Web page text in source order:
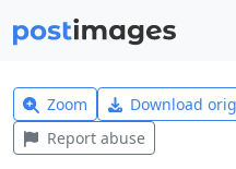
Zoom Download
Report abuse